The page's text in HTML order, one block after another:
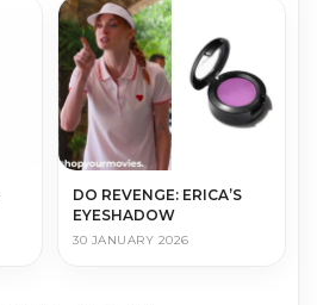
DO REVENGE: ERICA’S
EYESHADOW
30 JANUARY 2026